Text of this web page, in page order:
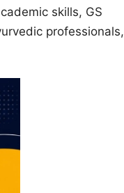
skills, GS
professionals,